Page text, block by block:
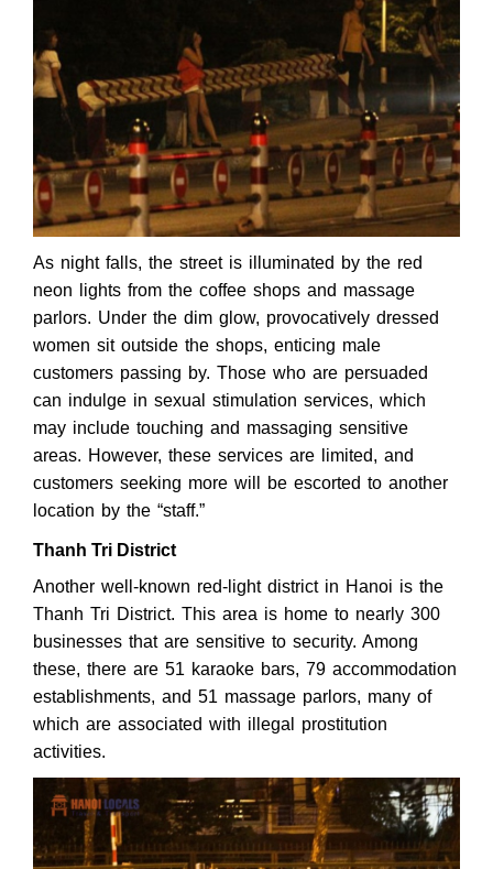
As night falls, the street is illuminated by the red
neon lights from the coffee shops and massage
parlors. Under the dim glow, provocatively dressed
women sit outside the shops, enticing male
customers passing by. Those who are persuaded
can indulge in sexual stimulation services, which
may include touching and massaging sensitive
areas. However, these services are limited, and
customers seeking more will be escorted to another
location by the “staff.”
Thanh Tri District
Another well-known red-light district in Hanoi is the
Thanh Tri District. This area is home to nearly 300
businesses that are sensitive to security. Among
these, there are 51 karaoke bars, 79 accommodation
establishments, and 51 massage parlors, many of
which are associated with illegal prostitution
activities.